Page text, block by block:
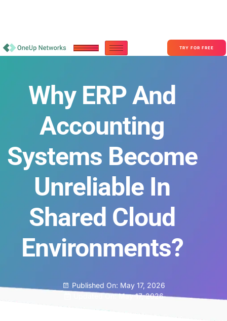
TRY FOR FREE
Why ERP And
Accounting
Systems Become
Unreliable In
Shared Cloud
Environments?
Published On: May 17, 2026
Updated On: May 17, 2026